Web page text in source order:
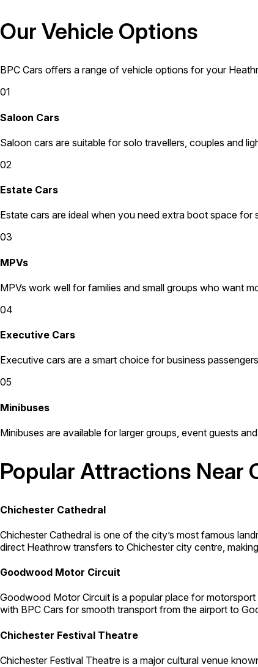
Our Vehicle Options
BPC Cars offers a range of vehicle options for your
01
Saloon Cars
Saloon cars are suitable for solo travellers, couples and
02
Estate Cars
Estate cars are ideal when you need extra boot space for
03
MPVs
MPVs work well for families and small groups who want
04
Executive Cars
Executive cars are a smart choice for business
05
Minibuses
Minibuses are available for larger groups, event guests
Popular Attractions Near
Chichester Cathedral
Chichester Cathedral is one of the city’s most famous
direct Heathrow transfers to Chichester city centre,
Goodwood Motor Circuit
Goodwood Motor Circuit is a popular place for
with BPC Cars for smooth transport from the airport to
Chichester Festival Theatre
Chichester Festival Theatre is a major cultural venue